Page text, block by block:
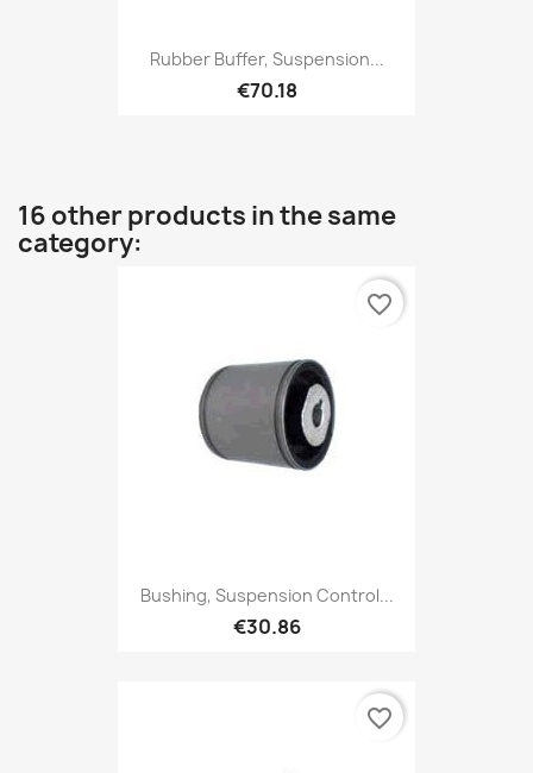
Rubber Buffer, Suspension...
€70.18
16 other products in the same
category:
Bushing, Suspension Control...
€30.86
favorite_border
favorite_border